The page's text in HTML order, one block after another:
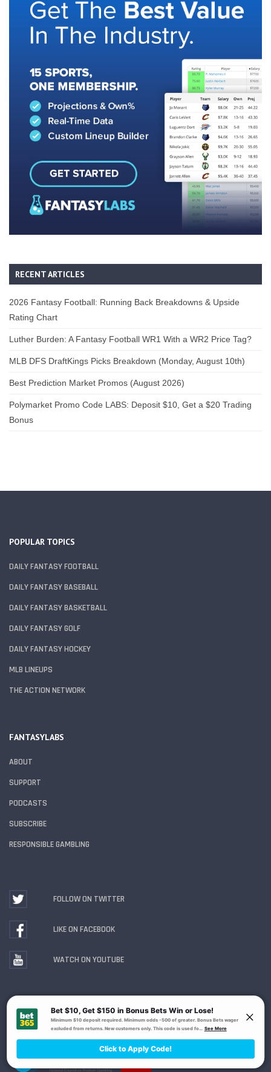
RECENT ARTICLES
2026 Fantasy Football: Running Back Breakdowns & Upside
Rating Chart
Luther Burden: A Fantasy Football WR1 With a WR2 Price Tag?
MLB DFS DraftKings Picks Breakdown (Monday, August 10th)
Best Prediction Market Promos (August 2026)
Polymarket Promo Code LABS: Deposit $10, Get a $20 Trading
Bonus
POPULAR TOPICS
DAILY FANTASY FOOTBALL
DAILY FANTASY BASEBALL
DAILY FANTASY BASKETBALL
DAILY FANTASY GOLF
DAILY FANTASY HOCKEY
MLB LINEUPS
THE ACTION NETWORK
FANTASYLABS
ABOUT
SUPPORT
PODCASTS
SUBSCRIBE
RESPONSIBLE GAMBLING
FOLLOW ON TWITTER
LIKE ON FACEBOOK
WATCH ON YOUTUBE
Gambling Problem? Call1-800-MY-RESET or 1-800-
GAMBLER . Availability varies by state or jurisdiction.